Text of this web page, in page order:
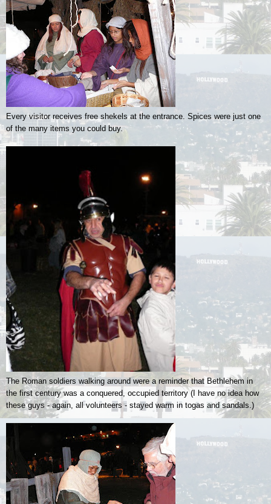
Every visitor receives free shekels at the entrance. Spices were just one
of the many items you could buy.
The Roman soldiers walking around were a reminder that Bethlehem in
the first century was a conquered, occupied territory (I have no idea how
these guys - again, all volunteers - stayed warm in togas and sandals.)